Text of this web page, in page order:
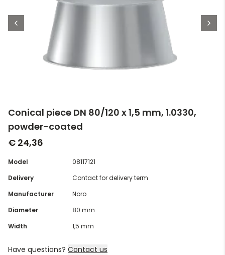
Conical piece DN 80/120 x 1,5 mm, 1.0330,
powder-coated
€ 24,36
Model
08117121
Delivery
Contact for delivery term
Manufacturer
Noro
Diameter
80 mm
Width
1,5 mm
Have questions? Contact us